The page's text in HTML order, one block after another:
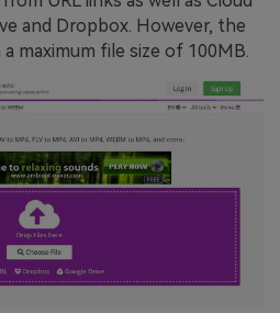
and Dropbox. However, the
maximum file size of 100MB.